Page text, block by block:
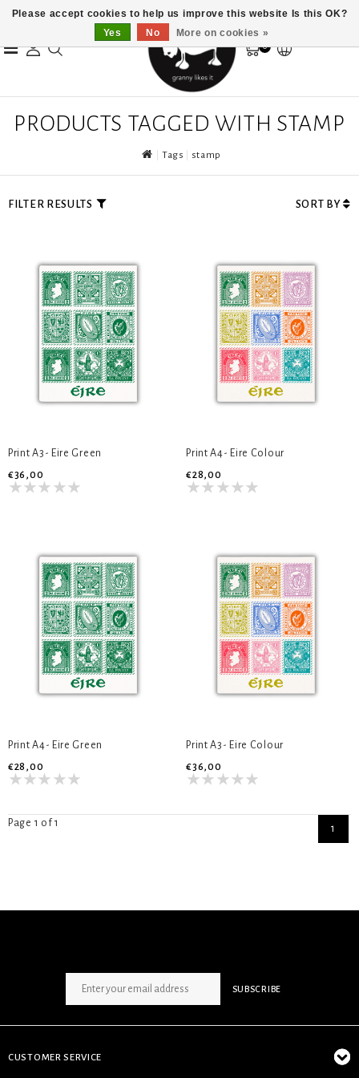
0
PRODUCTS TAGGED WITH STAMP
Tags stamp
FILTER RESULTS SORT BY
Print A3- Eire Green
€36,00
Print A4- Eire Colour
€28,00
Print A4- Eire Green
€28,00
Print A3- Eire Colour
€36,00
Page 1 of 1 1
SUBSCRIBE
CUSTOMER SERVICE
Please accept cookies to help us improve this website Is this OK?
Yes
No More on cookies »